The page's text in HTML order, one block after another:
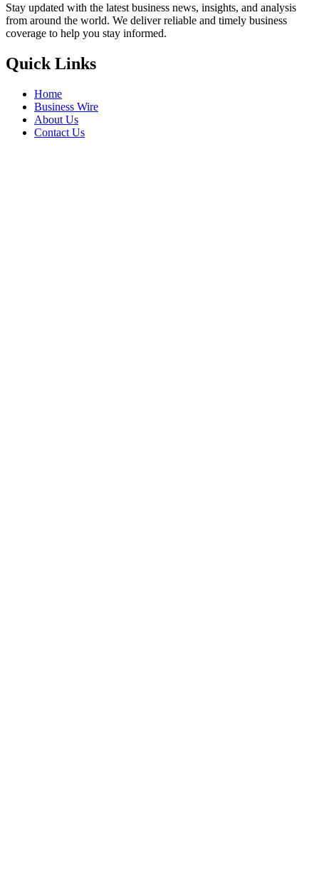
Stay updated with the latest business news, insights, and analysis
from around the world. We deliver reliable and timely business
coverage to help you stay informed.
Quick Links
Home
Business Wire
About Us
Contact Us